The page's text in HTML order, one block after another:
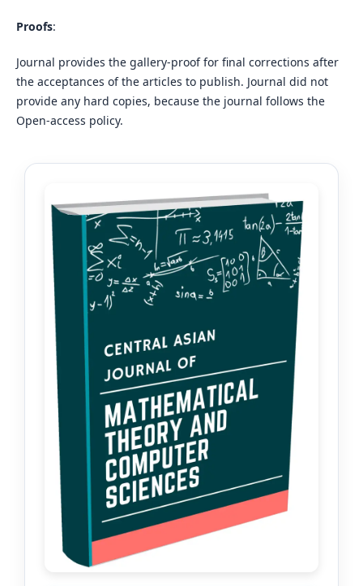
Proofs:
Journal provides the gallery-proof for final corrections after
the acceptances of the articles to publish. Journal did not
provide any hard copies, because the journal follows the
Open-access policy.